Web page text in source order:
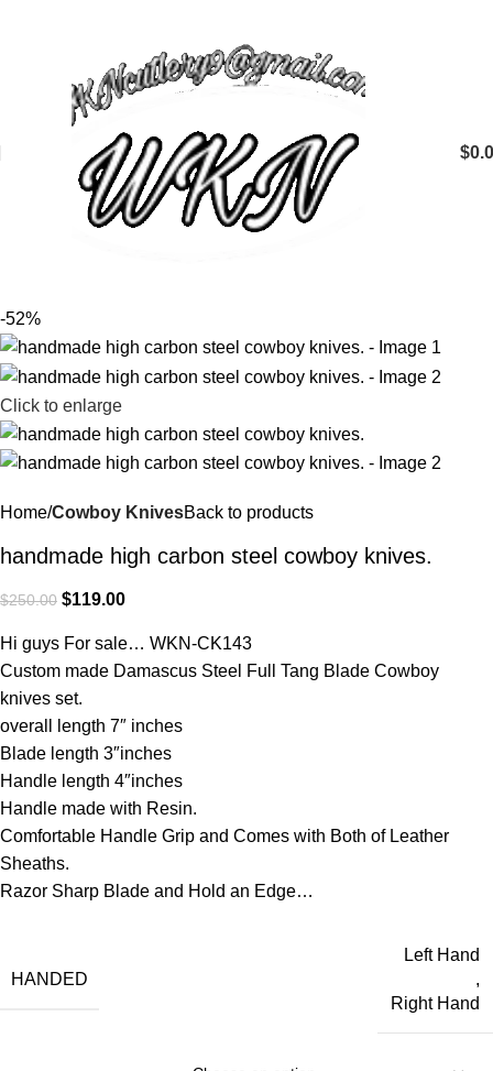
$
-52%
Click to enlarge
Home Cowboy KnivesBack to products
handmade high carbon steel cowboy knives.
$250.00 $119.00
Hi guys For sale… WKN-CK143
Custom made Damascus Steel Full Tang Blade Cowboy
knives set.
overall length 7″ inches
Blade length 3″inches
Handle length 4″inches
Handle made with Resin.
Comfortable Handle Grip and Comes with Both of Leather
Sheaths.
Razor Sharp Blade and Hold an Edge…
HANDED
Left Hand
,
Right Hand